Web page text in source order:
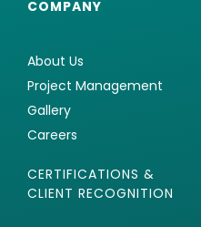
COMPANY
About Us
Project Management
Gallery
Careers
CERTIFICATIONS &
CLIENT RECOGNITION